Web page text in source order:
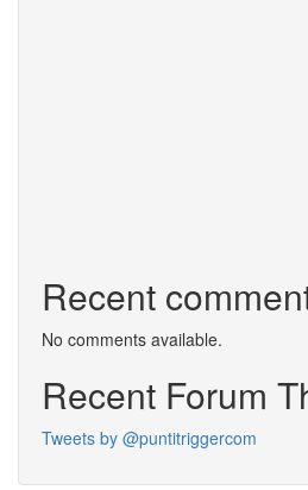
Recent
No comments available.
Recent Forum
Tweets by @puntitriggercom